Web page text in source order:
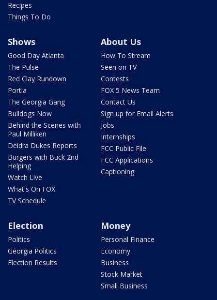
Recipes
Things To Do
Shows
Good Day Atlanta
The Pulse
Red Clay Rundown
Portia
The Georgia Gang
Bulldogs Now
Behind the Scenes with
Paul Milliken
Deidra Dukes Reports
Burgers with Buck 2nd
Helping
Watch Live
What's On FOX
TV Schedule
About Us
How To Stream
Seen on TV
Contests
FOX 5 News Team
Contact Us
Sign up for Email Alerts
Jobs
Internships
FCC Public File
FCC Applications
Captioning
Election
Politics
Georgia Politics
Election Results
Money
Personal Finance
Economy
Business
Stock Market
Small Business